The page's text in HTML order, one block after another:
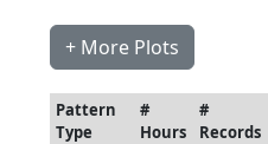
+ More Plots
Pattern
Type
#
Hours
#
Records